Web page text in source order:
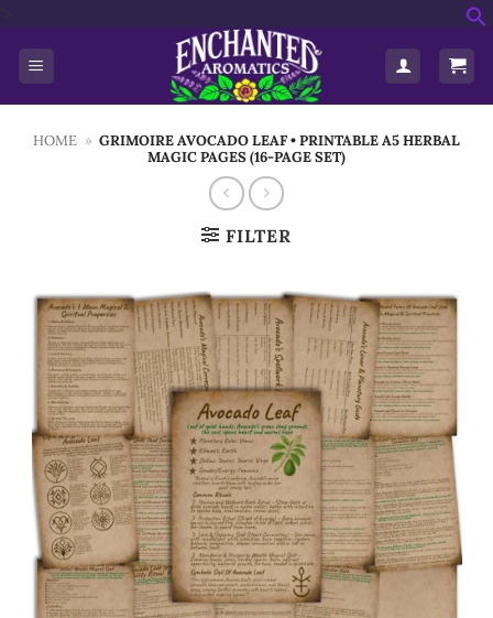
content
HOME » GRIMOIRE AVOCADO LEAF • PRINTABLE A5 HERBAL
MAGIC PAGES (16-PAGE SET)
FILTER